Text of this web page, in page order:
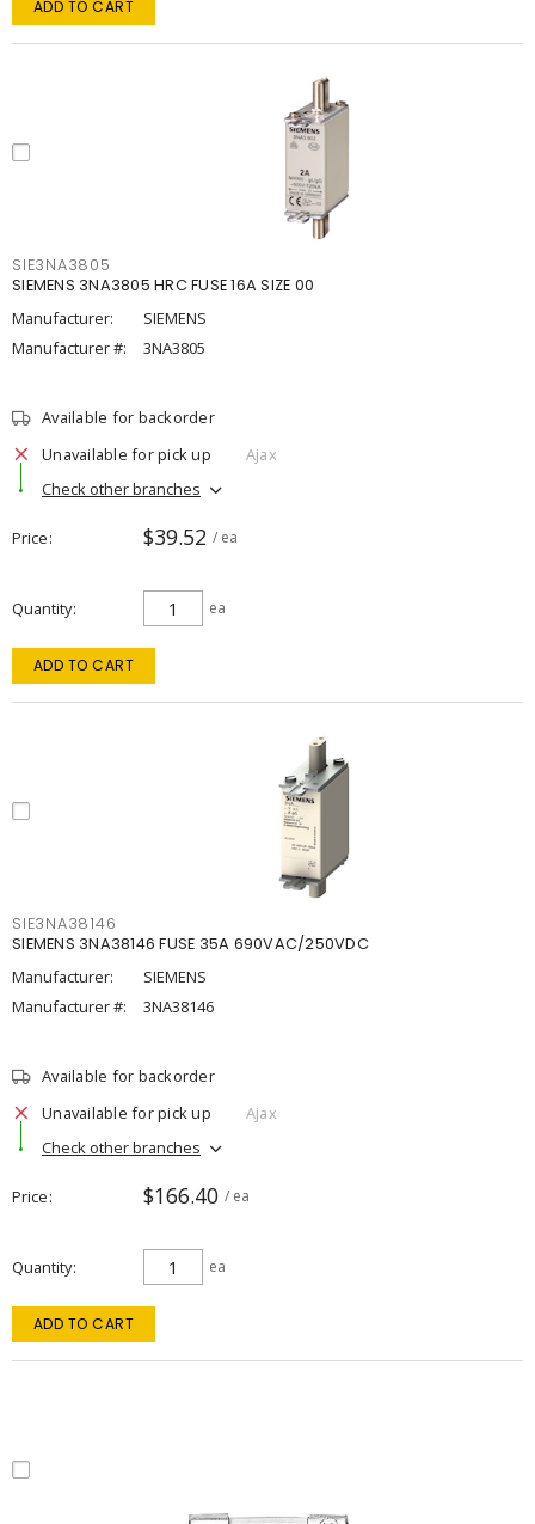
ADD TO CART
SIE3NA3805
SIEMENS 3NA3805 HRC FUSE 16A SIZE 00
Manufacturer:
SIEMENS
Manufacturer #:
3NA3805
Available for backorder
Unavailable for pick up
Ajax
Check other branches
Price $39.52 / ea
Quantity ea
ADD TO CART
SIE3NA38146
SIEMENS 3NA38146 FUSE 35A 690VAC/250VDC
Manufacturer:
SIEMENS
Manufacturer #:
3NA38146
Available for backorder
Unavailable for pick up
Ajax
Check other branches
Price $166.40 / ea
Quantity ea
ADD TO CART